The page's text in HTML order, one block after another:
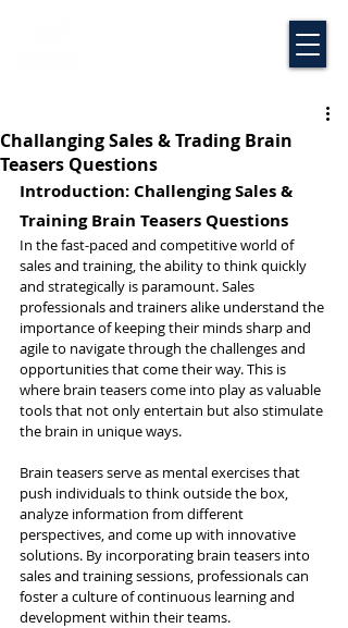
Challanging Sales & Trading Brain
Teasers Questions
Introduction: Challenging Sales &
Training Brain Teasers Questions
In the fast-paced and competitive world of
sales and training, the ability to think quickly
and strategically is paramount. Sales
professionals and trainers alike understand the
importance of keeping their minds sharp and
agile to navigate through the challenges and
opportunities that come their way. This is
where brain teasers come into play as valuable
tools that not only entertain but also stimulate
the brain in unique ways.
Brain teasers serve as mental exercises that
push individuals to think outside the box,
analyze information from different
perspectives, and come up with innovative
solutions. By incorporating brain teasers into
sales and training sessions, professionals can
foster a culture of continuous learning and
development within their teams.